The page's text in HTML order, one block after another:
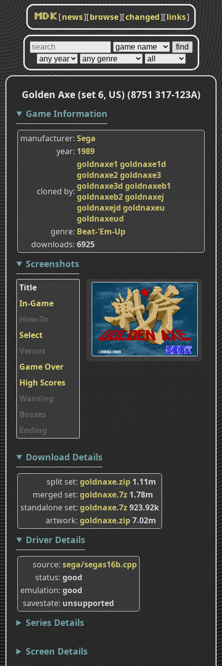
MDK [news][browse][changed][links]
Golden Axe (set 6, US) (8751 317-123A)
Game Information
manufacturer Sega
year 1989
cloned by
goldnaxe1 goldnaxe1d
goldnaxe2goldnaxe3
goldnaxe3d goldnaxeb1
goldnaxeb2goldnaxej
goldnaxejd goldnaxeu
goldnaxeud
genre Beat-'Em-Up
downloads 6925
Screenshots
Title
In-Game
How-To
Select
Versus
Game Over
High Scores
Warning
Bosses
Ending
Download Details
split set goldnaxe.zip 1.11m
merged set goldnaxe.7z 1.78m
standalone set goldnaxe.7z923.92k
artwork goldnaxe.zip7.02m
Driver Details
source sega/segas16b.cpp
status good
emulation good
savestate unsupported
Series Details
Screen Details